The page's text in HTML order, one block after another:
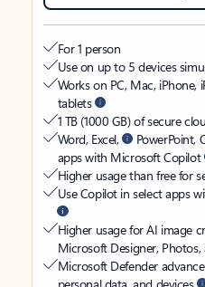
For 1 person
Use on up to 5 devices
Works on PC, Mac, iPhone,
tablets
1 TB (1000 GB) of secure
Word, Excel,
PowerPoint,
apps with Microsoft Copilot
Higher usage than free for
Use Copilot in select apps
Higher usage for AI image
Microsoft Designer,
Microsoft Defender